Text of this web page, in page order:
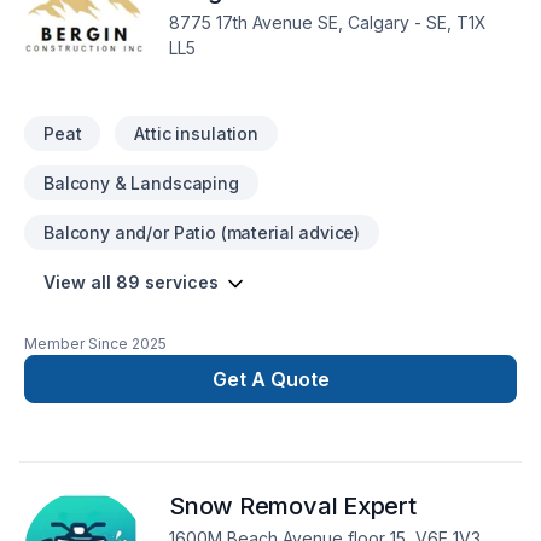
excavation, Interior masonry, Irrigation, Kitchen, Landscaping,
Landscaping plan, Lawn care, Masonry, Metal roofing,
8775 17th Avenue SE, Calgary - SE, T1X
LL5
Peat Attic insulation
Balcony & Landscaping
Balcony and/or Patio (material advice)
View all 89 services
Member Since 2025
Get A Quote
Snow Removal Expert